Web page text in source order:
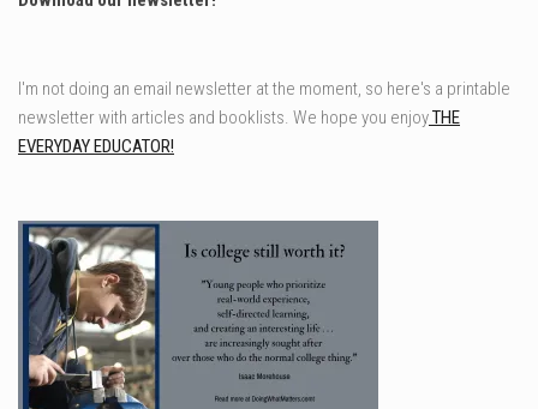
I'm not doing an email newsletter at the moment, so here's a printable
newsletter with articles and booklists. We hope you enjoyTHE
EVERYDAY EDUCATOR!